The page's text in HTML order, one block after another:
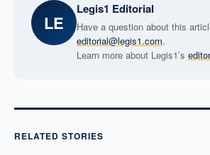
LE
Legis1 Editorial
Have a question about this
editorial@legis1.com.
Learn more about Legis1’s
RELATED STORIES